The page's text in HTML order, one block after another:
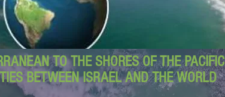
TO THE SHORES OF THE PACIFIC
BETWEEN ISRAEL AND THE WORLD